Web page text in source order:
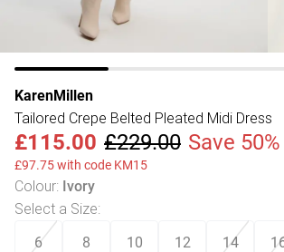
KarenMillen
Tailored Crepe Belted Pleated Midi Dress
£115.00 £229.00 Save 50%
£97.75 with code KM15
Colour: Ivory
Select a Size:
6
8 10 12 14